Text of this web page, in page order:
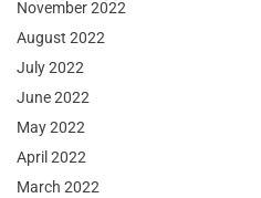
November 2022
August 2022
July 2022
June 2022
May 2022
April 2022
March 2022